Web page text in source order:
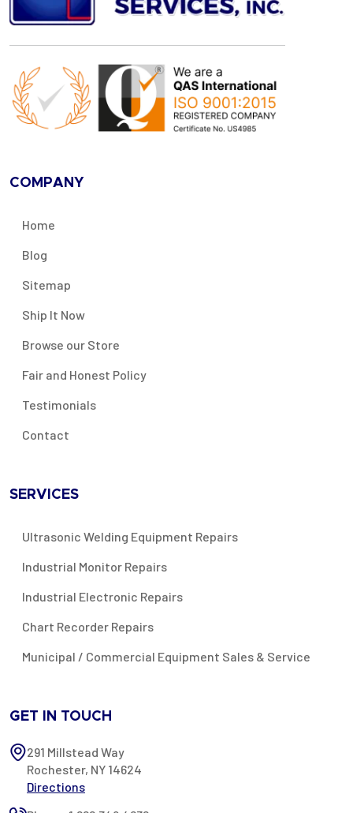
COMPANY
Home
Blog
Sitemap
Ship It Now
Browse our Store
Fair and Honest Policy
Testimonials
Contact
SERVICES
Ultrasonic Welding Equipment Repairs
Industrial Monitor Repairs
Industrial Electronic Repairs
Chart Recorder Repairs
Municipal / Commercial Equipment Sales & Service
GET IN TOUCH
291 Millstead Way
Rochester, NY 14624
Directions